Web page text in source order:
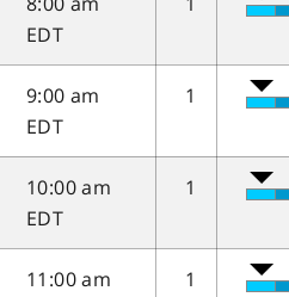
EDT
9:00 am
EDT
1
10:00 am
EDT
1
11:00 am
1